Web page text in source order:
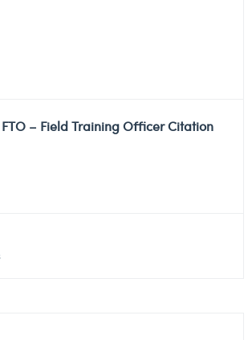
– Field Training Officer Citation